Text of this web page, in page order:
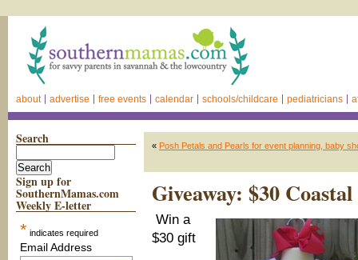
about advertise free events calendar schools/childcare pediatricians
Search
Sign up for
SouthernMamas.com
Weekly E-letter
* indicates required
Email Address
« Posh Petals and Pearls for event planning, baby
Giveaway: $30
Win a
$30 gift